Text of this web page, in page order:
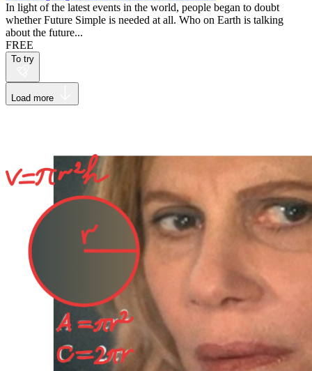
In light of the latest events in the world, people began to doubt
whether Future Simple is needed at all. Who on Earth is talking
about the future...
FREE
To try
Load more